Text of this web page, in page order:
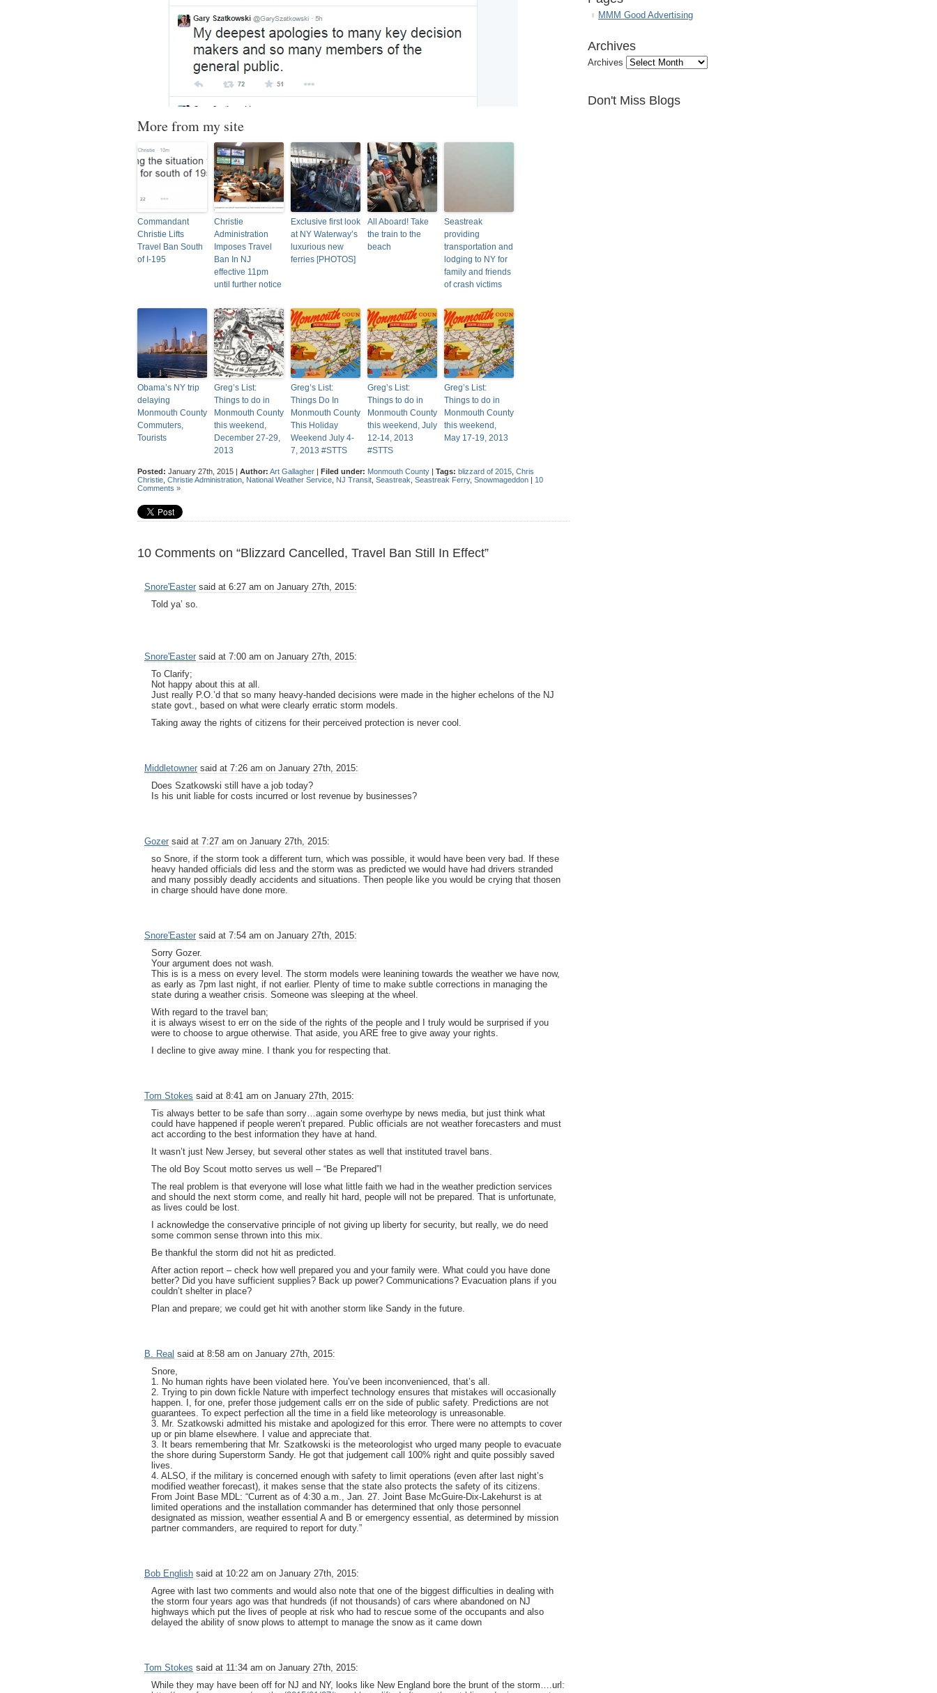
More from my site
Commandant
Christie Lifts
Travel Ban South
of I-195
Christie
Administration
Imposes Travel
Ban In NJ
effective 11pm
until further notice
Exclusive first look
at NY Waterway’s
luxurious new
ferries [PHOTOS]
All Aboard! Take
the train to the
beach
Seastreak
providing
transportation and
lodging to NY for
family and friends
of crash victims
Obama’s NY trip
delaying
Monmouth County
Commuters,
Tourists
Greg’s List:
Things to do in
Monmouth County
this weekend,
December 27-29,
2013
Greg’s List:
Things Do In
Monmouth County
This Holiday
Weekend July 4-
7, 2013 #STTS
Greg’s List:
Things to do in
Monmouth County
this weekend, July
12-14, 2013
#STTS
Greg’s List:
Things to do in
Monmouth County
this weekend,
May 17-19, 2013
Posted: January 27th, 2015 | Author: Art Gallagher | Filed under: Monmouth County | Tags: blizzard of 2015 Chris
Christie Christie Administration National Weather Service NJ Transit Seastreak Seastreak Ferry, Snowmageddon | 10
Comments »
10 Comments on “Blizzard Cancelled, Travel Ban Still In Effect”
Snore'Easter said at 6:27 am on January 27th, 2015:
Told ya’ so.
Snore'Easter said at 7:00 am on January 27th, 2015:
To Clarify;
Not happy about this at all.
Just really P.O.’d that so many heavy-handed decisions were made in the higher echelons of the NJ
state govt., based on what were clearly erratic storm models.
Taking away the rights of citizens for their perceived protection is never cool.
Middletowner said at 7:26 am on January 27th, 2015:
Does Szatkowski still have a job today?
Is his unit liable for costs incurred or lost revenue by businesses?
Gozer said at 7:27 am on January 27th, 2015:
so Snore, if the storm took a different turn, which was possible, it would have been very bad. If these
heavy handed officials did less and the storm was as predicted we would have had drivers stranded
and many possibly deadly accidents and situations. Then people like you would be crying that thosen
in charge should have done more.
Snore'Easter said at 7:54 am on January 27th, 2015:
Sorry Gozer.
Your argument does not wash.
This is is a mess on every level. The storm models were leanining towards the weather we have now,
as early as 7pm last night, if not earlier. Plenty of time to make subtle corrections in managing the
state during a weather crisis. Someone was sleeping at the wheel.
With regard to the travel ban;
it is always wisest to err on the side of the rights of the people and I truly would be surprised if you
were to choose to argue otherwise. That aside, you ARE free to give away your rights.
I decline to give away mine. I thank you for respecting that.
Tom Stokes said at 8:41 am on January 27th, 2015:
Tis always better to be safe than sorry…again some overhype by news media, but just think what
could have happened if people weren’t prepared. Public officials are not weather forecasters and must
act according to the best information they have at hand.
It wasn’t just New Jersey, but several other states as well that instituted travel bans.
The old Boy Scout motto serves us well – “Be Prepared”!
The real problem is that everyone will lose what little faith we had in the weather prediction services
and should the next storm come, and really hit hard, people will not be prepared. That is unfortunate,
as lives could be lost.
I acknowledge the conservative principle of not giving up liberty for security, but really, we do need
some common sense thrown into this mix.
Be thankful the storm did not hit as predicted.
After action report – check how well prepared you and your family were. What could you have done
better? Did you have sufficient supplies? Back up power? Communications? Evacuation plans if you
couldn’t shelter in place?
Plan and prepare; we could get hit with another storm like Sandy in the future.
B. Real said at 8:58 am on January 27th, 2015:
Snore,
1. No human rights have been violated here. You’ve been inconvenienced, that’s all.
2. Trying to pin down fickle Nature with imperfect technology ensures that mistakes will occasionally
happen. I, for one, prefer those judgement calls err on the side of public safety. Predictions are not
guarantees. To expect perfection all the time in a field like meteorology is unreasonable.
3. Mr. Szatkowski admitted his mistake and apologized for this error. There were no attempts to cover
up or pin blame elsewhere. I value and appreciate that.
3. It bears remembering that Mr. Szatkowski is the meteorologist who urged many people to evacuate
the shore during Superstorm Sandy. He got that judgement call 100% right and quite possibly saved
lives.
4. ALSO, if the military is concerned enough with safety to limit operations (even after last night’s
modified weather forecast), it makes sense that the state also protects the safety of its citizens.
From Joint Base MDL: “Current as of 4:30 a.m., Jan. 27. Joint Base McGuire-Dix-Lakehurst is at
limited operations and the installation commander has determined that only those personnel
designated as mission, weather essential A and B or emergency essential, as determined by mission
partner commanders, are required to report for duty.”
Bob English said at 10:22 am on January 27th, 2015:
Agree with last two comments and would also note that one of the biggest difficulties in dealing with
the storm four years ago was that hundreds (if not thousands) of cars where abandoned on NJ
highways which put the lives of people at risk who had to rescue some of the occupants and also
delayed the ability of snow plows to attempt to manage the snow as it came down
Tom Stokes said at 11:34 am on January 27th, 2015:
While they may have been off for NJ and NY, looks like New England bore the brunt of the storm….url:
MMM Good Advertising
Archives
Archives
Don't Miss Blogs